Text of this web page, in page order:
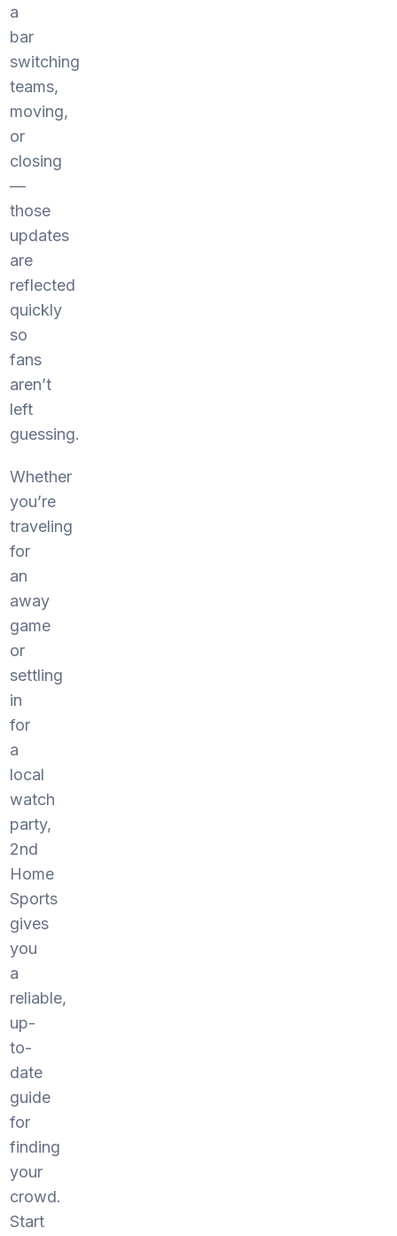
a
bar
switching
teams,
moving,
or
closing
—
those
updates
are
reflected
quickly
so
fans
aren’t
left
guessing.
Whether
you’re
traveling
for
an
away
game
or
settling
in
for
a
local
watch
party,
2nd
Home
Sports
gives
you
a
reliable,
up-
to-
date
guide
for
finding
your
crowd.
Start